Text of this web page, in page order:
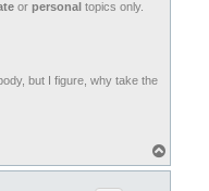
or personal topics only.
but I figure, why take the
o